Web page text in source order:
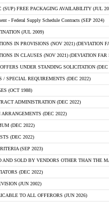
(SUP) FREE PACKAGING AVAILABILITY (JUL
- Federal Supply Schedule Contracts (SEP 2024)
(JUL 2009)
IN PROVISIONS (NOV 2021) (DEVIATION
IN CLAUSES (NOV 2021) (DEVIATION FAR
UNDER STANDING SOLICITATION (DEC
/ SPECIAL REQUIREMENTS (DEC 2022)
(OCT 1988)
ADMINISTRATION (DEC 2022)
(DEC 2022)
(DEC 2022)
(DEC 2022)
(SEP 2023)
AND SOLD BY VENDORS OTHER THAN THE
(DEC 2022)
(JUN 2002)
TO ALL OFFERORS (JUN 2026)